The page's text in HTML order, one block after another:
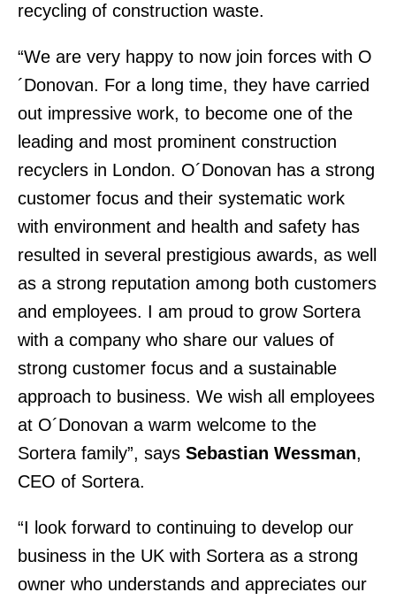
recycling of construction waste.
“We are very happy to now join forces with O
´Donovan. For a long time, they have carried
out impressive work, to become one of the
leading and most prominent construction
recyclers in London. O´Donovan has a strong
customer focus and their systematic work
with environment and health and safety has
resulted in several prestigious awards, as well
as a strong reputation among both customers
and employees. I am proud to grow Sortera
with a company who share our values of
strong customer focus and a sustainable
approach to business. We wish all employees
at O´Donovan a warm welcome to the
Sortera family”, says Sebastian Wessman,
CEO of Sortera.
“I look forward to continuing to develop our
business in the UK with Sortera as a strong
owner who understands and appreciates our